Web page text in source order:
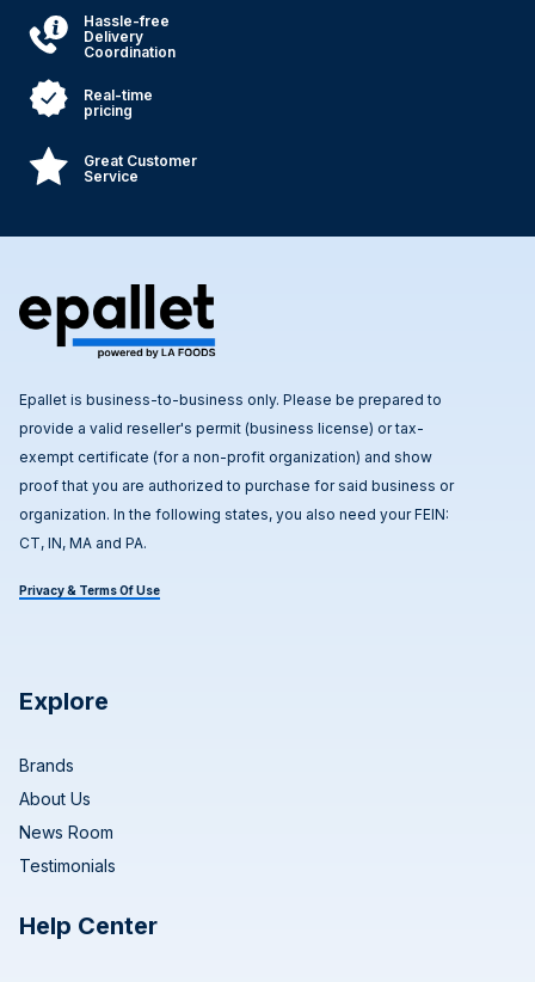
Hassle-free
Delivery
Coordination
Real-time
pricing
Great Customer
Service
Epallet is business-to-business only. Please be prepared to
provide a valid reseller's permit (business license) or tax-
exempt certificate (for a non-profit organization) and show
proof that you are authorized to purchase for said business or
organization. In the following states, you also need your FEIN:
CT, IN, MA and PA.
Privacy & Terms Of Use
Explore
Brands
About Us
News Room
Testimonials
Help Center